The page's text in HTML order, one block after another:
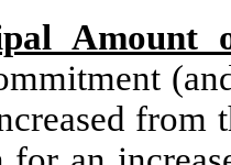
Amount
from